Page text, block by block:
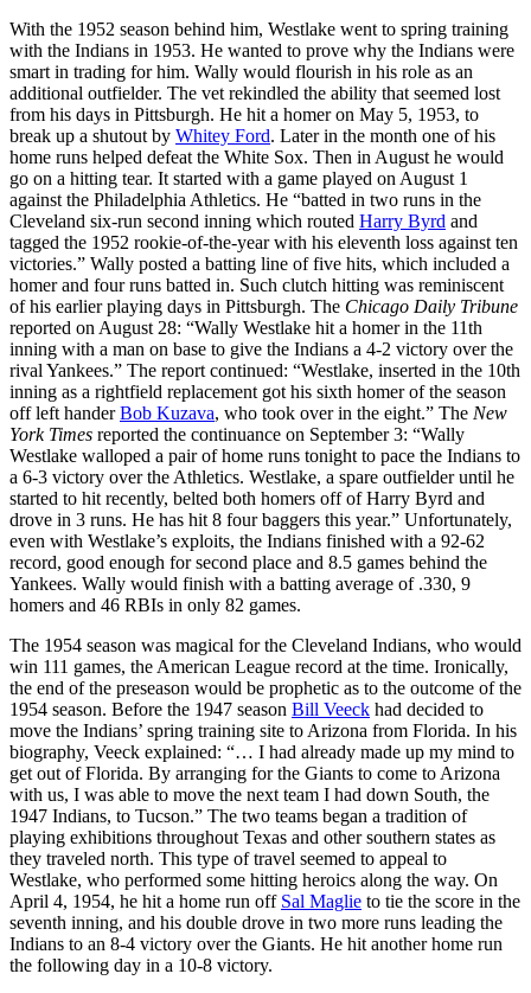
With the 1952 season behind him, Westlake went to spring training
with the Indians in 1953. He wanted to prove why the Indians were
smart in trading for him. Wally would flourish in his role as an
additional outfielder. The vet rekindled the ability that seemed lost
from his days in Pittsburgh. He hit a homer on May 5, 1953, to
break up a shutout by Whitey Ford. Later in the month one of his
home runs helped defeat the White Sox. Then in August he would
go on a hitting tear. It started with a game played on August 1
against the Philadelphia Athletics. He “batted in two runs in the
Cleveland six-run second inning which routed Harry Byrd and
tagged the 1952 rookie-of-the-year with his eleventh loss against ten
victories.” Wally posted a batting line of five hits, which included a
homer and four runs batted in. Such clutch hitting was reminiscent
of his earlier playing days in Pittsburgh. The Chicago Daily Tribune
reported on August 28: “Wally Westlake hit a homer in the 11th
inning with a man on base to give the Indians a 4-2 victory over the
rival Yankees.” The report continued: “Westlake, inserted in the 10th
inning as a rightfield replacement got his sixth homer of the season
off left handerBob Kuzava, who took over in the eight.” The New
York Times reported the continuance on September 3: “Wally
Westlake walloped a pair of home runs tonight to pace the Indians to
a 6-3 victory over the Athletics. Westlake, a spare outfielder until he
started to hit recently, belted both homers off of Harry Byrd and
drove in 3 runs. He has hit 8 four baggers this year.” Unfortunately,
even with Westlake’s exploits, the Indians finished with a 92-62
record, good enough for second place and 8.5 games behind the
Yankees. Wally would finish with a batting average of .330, 9
homers and 46 RBIs in only 82 games.
The 1954 season was magical for the Cleveland Indians, who would
win 111 games, the American League record at the time. Ironically,
the end of the preseason would be prophetic as to the outcome of the
1954 season. Before the 1947 season Bill Veeck had decided to
move the Indians’ spring training site to Arizona from Florida. In his
biography, Veeck explained: “… I had already made up my mind to
get out of Florida. By arranging for the Giants to come to Arizona
with us, I was able to move the next team I had down South, the
1947 Indians, to Tucson.” The two teams began a tradition of
playing exhibitions throughout Texas and other southern states as
they traveled north. This type of travel seemed to appeal to
Westlake, who performed some hitting heroics along the way. On
April 4, 1954, he hit a home run off Sal Maglie to tie the score in the
seventh inning, and his double drove in two more runs leading the
Indians to an 8-4 victory over the Giants. He hit another home run
the following day in a 10-8 victory.